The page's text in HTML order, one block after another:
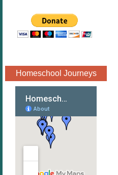
" /></a>
</div>
Homeschool Journeys